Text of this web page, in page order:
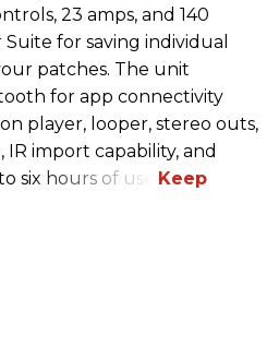
23 amps, and 140
for saving individual
patches. The unit
for app connectivity
player, looper, stereo outs,
IR import capability, and
six hours of use.